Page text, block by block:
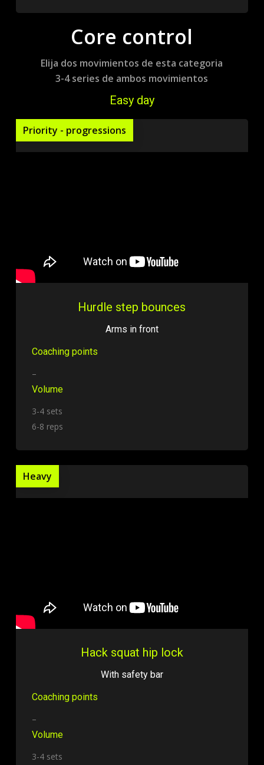
Core control
Elija dos movimientos de esta categoria
3-4 series de ambos movimientos
Easy day
Priority - progressions
Hurdle step bounces
Arms in front
Coaching points
–
Volume
3-4 sets
6-8 reps
Heavy
Hack squat hip lock
With safety bar
Coaching points
–
Volume
3-4 sets